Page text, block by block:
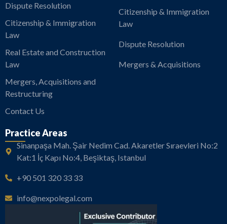
Dispute Resolution
Citizenship & Immigration
Law
Real Estate and Construction
Law
Mergers, Acquisitions and
Restructuring
Contact Us
Citizenship & Immigration
Law
Dispute Resolution
Mergers & Acquisitions
Practice Areas
Sinanpaşa Mah. Şair Nedim Cad. Akaretler Sıraevleri No:2
Kat:1 İç Kapı No:4, Beşiktaş, Istanbul
+90 501 320 33 33
info@nexpolegal.com